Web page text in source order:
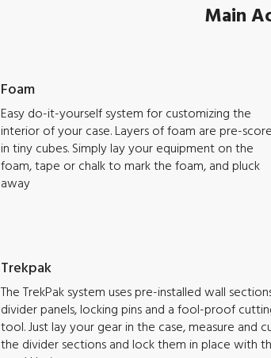
Main
Foam
Easy do-it-yourself system for customizing the
interior of your case. Layers of foam are pre-
in tiny cubes. Simply lay your equipment on the
foam, tape or chalk to mark the foam, and pluck
away
Trekpak
The TrekPak system uses pre-installed wall
divider panels, locking pins and a fool-proof
tool. Just lay your gear in the case, measure and
the divider sections and lock them in place with